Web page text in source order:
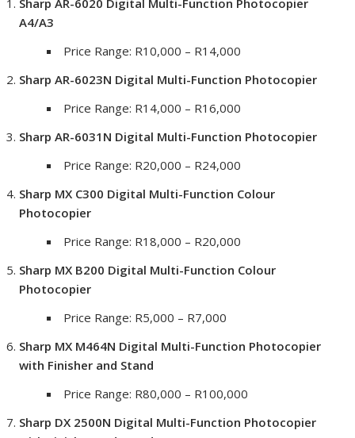
Sharp AR-6020 Digital Multi-Function Photocopier
A4/A3
Price Range: R10,000 – R14,000
Sharp AR-6023N Digital Multi-Function Photocopier
Price Range: R14,000 – R16,000
Sharp AR-6031N Digital Multi-Function Photocopier
Price Range: R20,000 – R24,000
Sharp MX C300 Digital Multi-Function Colour
Photocopier
Price Range: R18,000 – R20,000
Sharp MX B200 Digital Multi-Function Colour
Photocopier
Price Range: R5,000 – R7,000
Sharp MX M464N Digital Multi-Function Photocopier
with Finisher and Stand
Price Range: R80,000 – R100,000
Sharp DX 2500N Digital Multi-Function Photocopier